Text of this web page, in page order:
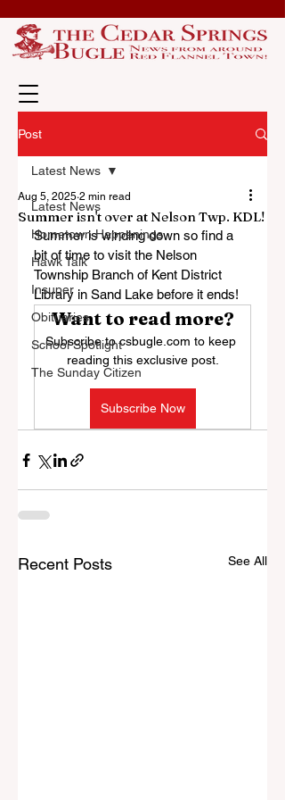
Post
Latest News
Hometown Happenings
Hawk Talk
Insuper
Obituaries
School Spotlight
The Sunday Citizen
Latest News
Summer isn't over at Nelson Twp. KDL!
Aug 5, 2025 2 min read
Summer is winding down so find a
bit of time to visit the Nelson
Township Branch of Kent District
Library in Sand Lake before it ends!
Want to read more?
Subscribe to csbugle.com to keep
reading this exclusive post.
Subscribe Now
Recent Posts See All